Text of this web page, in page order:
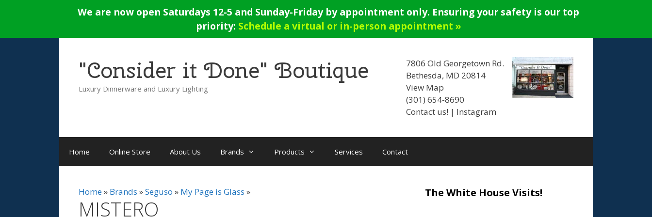
We are now open Saturdays 12-5 and Sunday-Friday by appointment only. Ensuring your safety is our top
priority: Schedule a virtual or in-person appointment »
7806 Old Georgetown Rd.
Bethesda, MD 20814
View Map
(301) 654-8690
Contact us! | Instagram
"Consider it Done" Boutique
Luxury Dinnerware and Luxury Lighting
Home Online Store About Us Brands Products Services Contact
Home Brands Seguso My Page is Glass
MISTERO
The White House Visits!